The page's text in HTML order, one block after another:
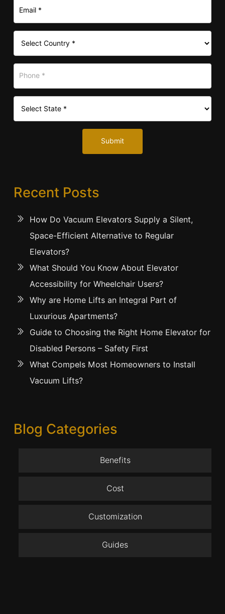
Submit
Recent Posts
How Do Vacuum Elevators Supply a Silent,
Space-Efficient Alternative to Regular
Elevators?
What Should You Know About Elevator
Accessibility for Wheelchair Users?
Why are Home Lifts an Integral Part of
Luxurious Apartments?
Guide to Choosing the Right Home Elevator for
Disabled Persons – Safety First
What Compels Most Homeowners to Install
Vacuum Lifts?
Blog Categories
Benefits
Cost
Customization
Guides